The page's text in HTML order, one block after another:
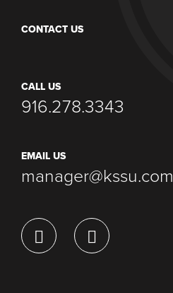
CONTACT US
CALL US
916.278.3343
EMAIL US
manager@kssu.com